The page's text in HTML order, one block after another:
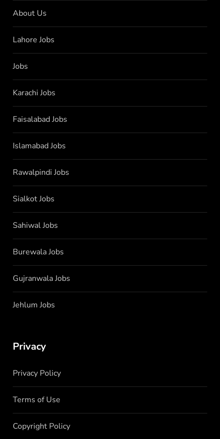
About Us
Lahore Jobs
Jobs
Karachi Jobs
Faisalabad Jobs
Islamabad Jobs
Rawalpindi Jobs
Sialkot Jobs
Sahiwal Jobs
Burewala Jobs
Gujranwala Jobs
Jehlum Jobs
Privacy
Privacy Policy
Terms of Use
Copyright Policy